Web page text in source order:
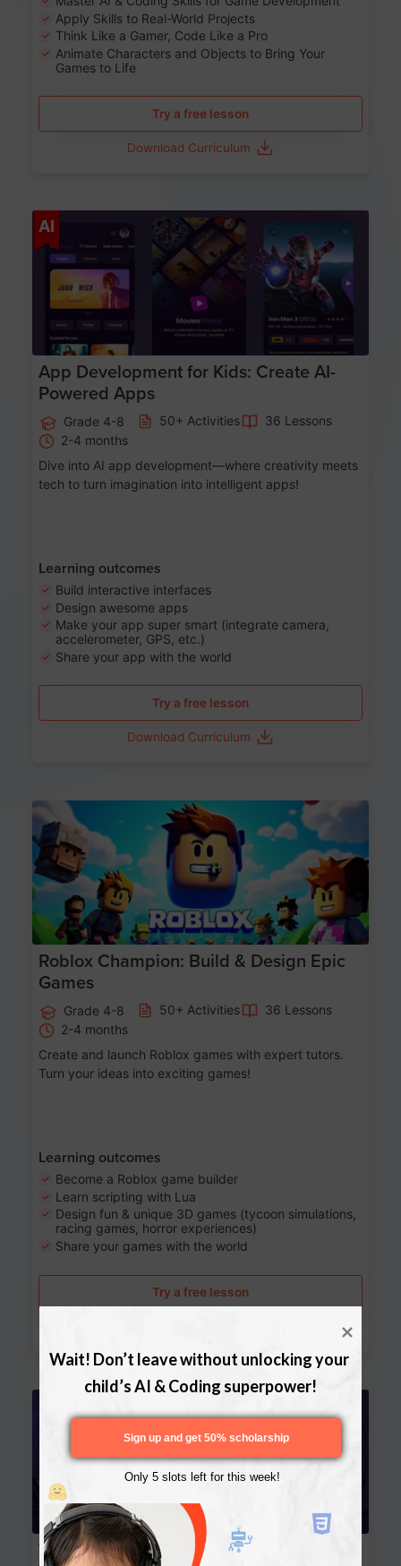
Apply Skills to Real-World Projects
Think Like a Gamer, Code Like a Pro
Animate Characters and Objects to Bring Your
Games to Life
Try a free lesson
Download Curriculum
AI
App Development for Kids: Create AI-
Powered Apps
Grade 4-8 50+ Activities
36 Lessons
2-4 months
Dive into AI app development—where creativity meets
tech to turn imagination into intelligent apps!
Learning outcomes
Build interactive interfaces
Design awesome apps
Make your app super smart (integrate camera,
accelerometer, GPS, etc.)
Share your app with the world
Try a free lesson
Download Curriculum
Age 8-14
Roblox Champion: Build & Design Epic
Games
Grade 4-8 50+ Activities
36 Lessons
2-4 months
Create and launch Roblox games with expert tutors.
Turn your ideas into exciting games!
Learning outcomes
Become a Roblox game builder
Learn scripting with Lua
Design fun & unique 3D games (tycoon simulations,
racing games, horror experiences)
Share your games with the world
Try a free lesson
Website Development: Build AI-Powered
Wait! Don’t leave without unlocking your
child’s AI & Coding superpower!
Only 5 slots left for this week!
Sign up and get 50% scholarship